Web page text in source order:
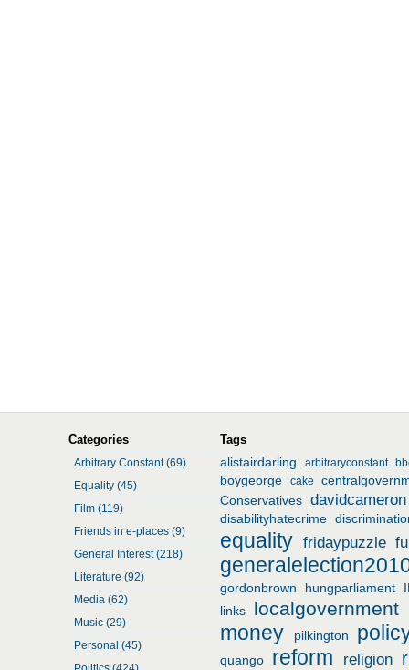
Categories
Arbitrary Constant (69)
Equality (45)
Film (119)
Friends in e-places (9)
General Interest (218)
Literature (92)
Media (62)
Music (29)
Personal (45)
Tags
alistairdarling
arbitraryconstant
boygeorge cake
Conservatives davidcameron
disabilityhatecrime
equality fridaypuzzle
gordonbrown hungparliament
links
localgovernment
money pilkington
quango reform religion